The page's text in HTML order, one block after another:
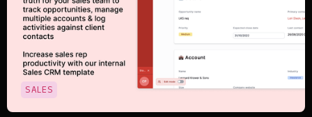
SALES